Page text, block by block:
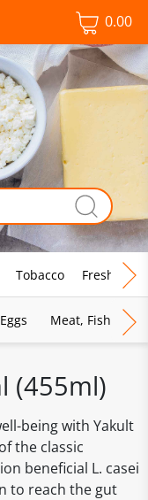
0.00
Tobacco Fresh Food
Meat, Fish &
(455ml)
being with Yakult
the classic
beneficial L. casei
to reach the gut